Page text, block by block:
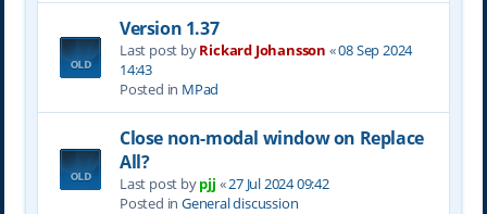
Version 1.37
Last post byRickard Johansson «08 Sep 2024
14:43
Posted in MPad
Close non-modal window on Replace
All?
Last post bypjj «27 Jul 2024 09:42
Posted in General discussion